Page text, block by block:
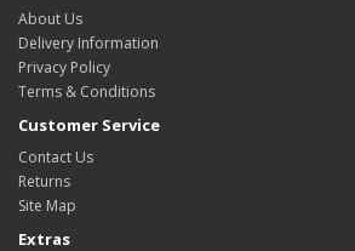
About Us
Delivery Information
Privacy Policy
Terms & Conditions
Customer Service
Contact Us
Returns
Site Map
Extras